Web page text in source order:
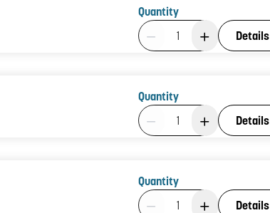
Quantity
Product Quantity: 1
Details
Quantity
Product Quantity: 1
Details
Quantity
Product Quantity: 1
Details